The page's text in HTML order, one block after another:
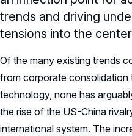
trends and driving
tensions into the
Of the many existing trends
from corporate
technology, none has
the rise of the US-China
international system. The